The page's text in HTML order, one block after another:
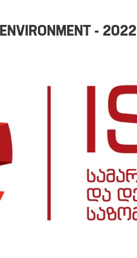
- 2022